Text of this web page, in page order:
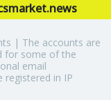
| The accounts are
for some of the
email
registered in IP